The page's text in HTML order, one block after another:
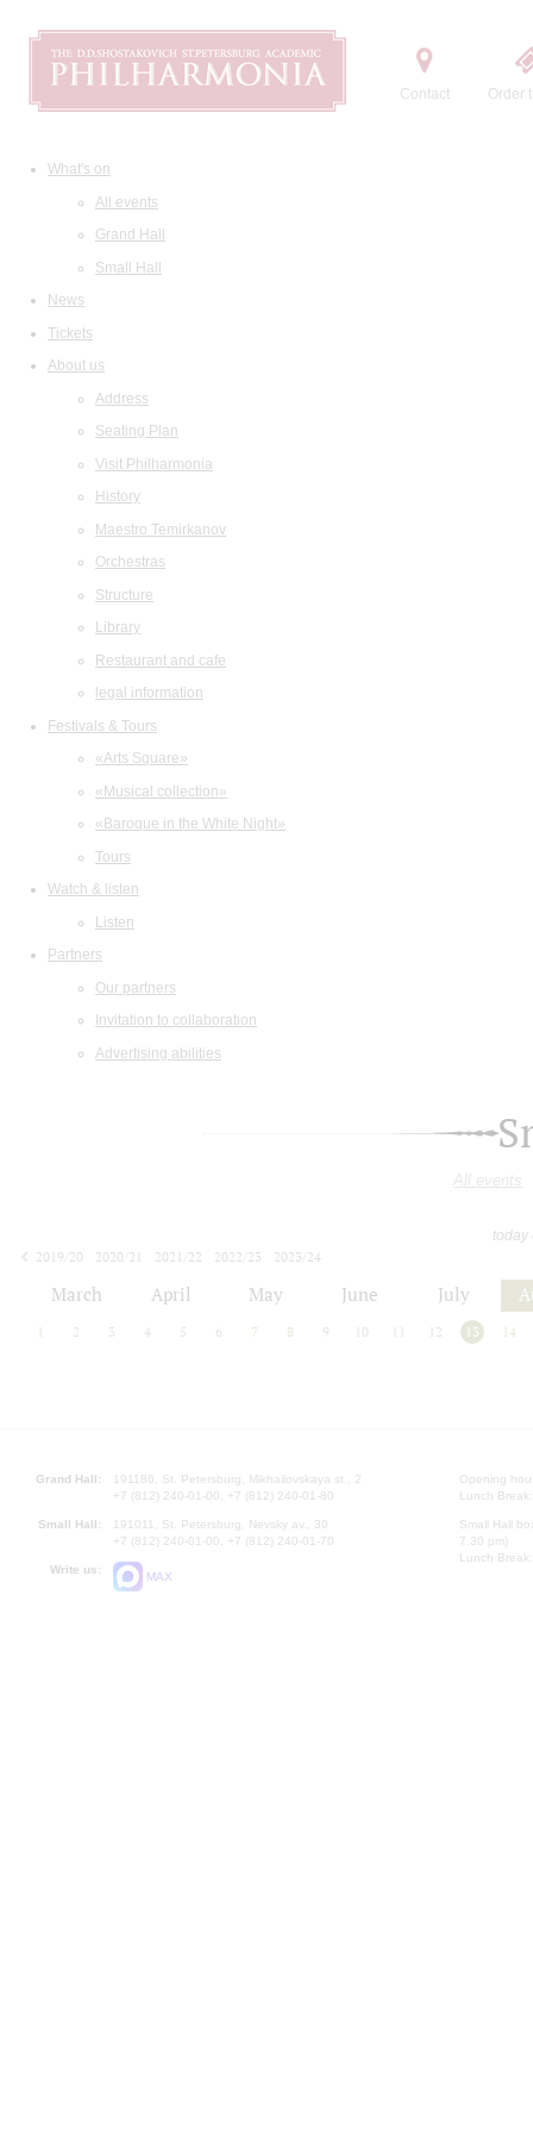
Contact Order
What's on
All events
Grand Hall
Small Hall
News
Tickets
About us
Address
Seating Plan
Visit Philharmonia
History
Maestro Temirkanov
Orchestras
Structure
Library
Restaurant and cafe
legal information
Festivals & Tours
«Arts Square»
«Musical collection»
«Baroque in the White Night»
Tours
Watch & listen
Listen
Partners
Our partners
Invitation to collaboration
Advertising abilities
All events
today
2019/20
2020/21 2021/22 2022/23
2023/24
March April May June July
2 3 4 5 6 7 8 9 10 12 13 14
Grand Hall:
191186, St. Petersburg, Mikhailovskaya st., 2
+7 (812) 240-01-00, +7 (812) 240-01-80
Small Hall:
191011, St. Petersburg, Nevsky av., 30
+7 (812) 240-01-00, +7 (812) 240-01-70
Write us:
MAX
Opening
Lunch
Small Hall
7.30 pm)
Lunch